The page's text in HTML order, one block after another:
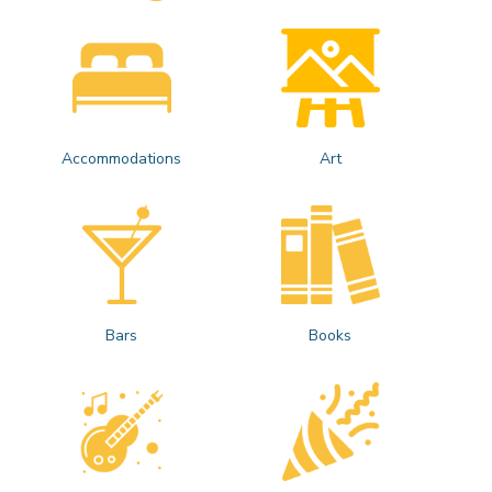
Accommodations Art
Bars Books